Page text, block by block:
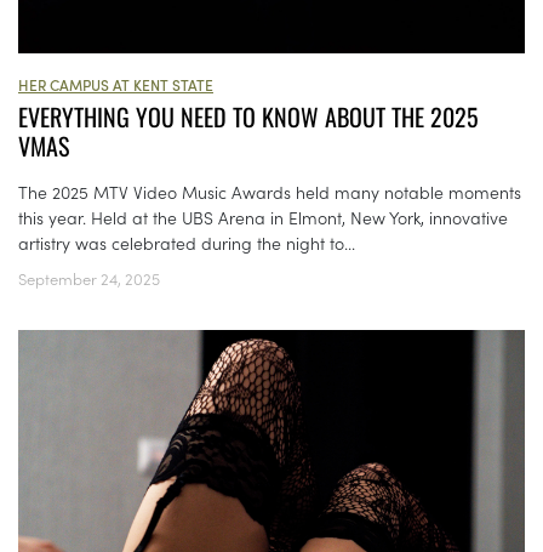
HER CAMPUS AT KENT STATE
EVERYTHING YOU NEED TO KNOW ABOUT THE 2025
VMAS
The 2025 MTV Video Music Awards held many notable moments
this year. Held at the UBS Arena in Elmont, New York, innovative
artistry was celebrated during the night to...
September 24, 2025